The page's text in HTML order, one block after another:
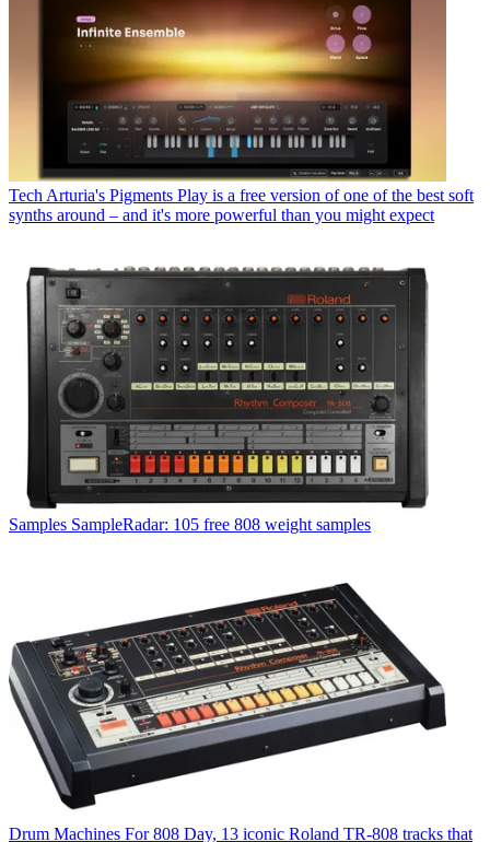
Tech Arturia's Pigments Play is a free version of one of the best soft
synths around – and it's more powerful than you might expect
Samples SampleRadar: 105 free 808 weight samples
Drum Machines For 808 Day, 13 iconic Roland TR-808 tracks that